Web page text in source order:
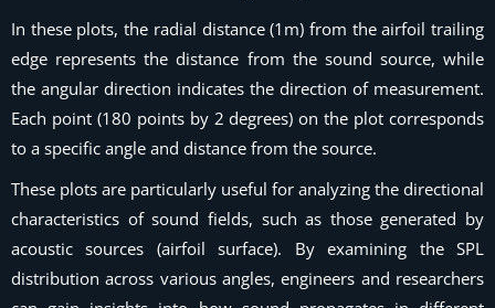
In these plots, the radial distance (1m) from the airfoil trailing
edge represents the distance from the sound source, while
the angular direction indicates the direction of measurement.
Each point (180 points by 2 degrees) on the plot corresponds
to a specific angle and distance from the source.
These plots are particularly useful for analyzing the directional
characteristics of sound fields, such as those generated by
acoustic sources (airfoil surface). By examining the SPL
distribution across various angles, engineers and researchers